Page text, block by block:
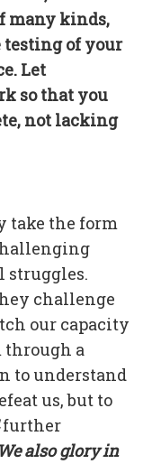
many kinds,
testing of your
Let
so that you
not lacking
take the form
struggles.
challenge
our capacity
through a
to understand
us, but to
further
We also glory in